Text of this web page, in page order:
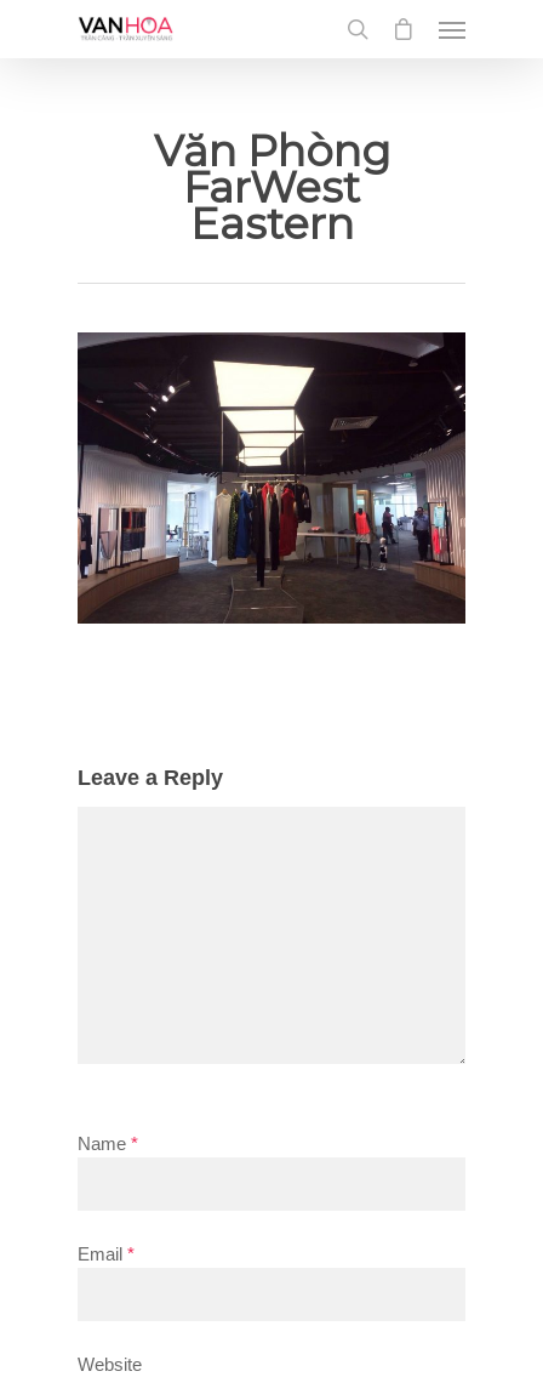
UA-126034232-1
Văn Phòng
FarWest
Eastern
Leave a Reply
Name *
Email *
Website